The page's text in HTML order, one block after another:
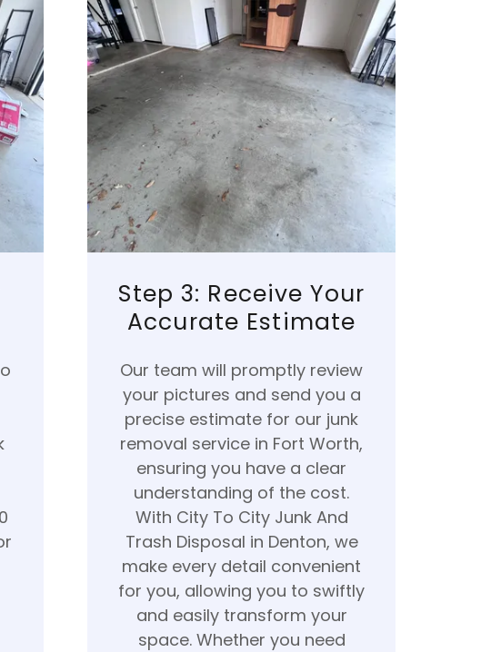
Step 3: Receive Your
Accurate Estimate
Our team will promptly review
your pictures and send you a
precise estimate for our junk
removal service in Fort Worth,
ensuring you have a clear
understanding of the cost.
With City To City Junk And
Trash Disposal in Denton, we
make every detail convenient
for you, allowing you to swiftly
and easily transform your
space. Whether you need